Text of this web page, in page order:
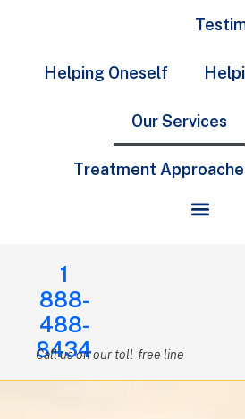
Helping Oneself
Our Services
Treatment
1
888-
488-
8434
Call us on our toll-free line